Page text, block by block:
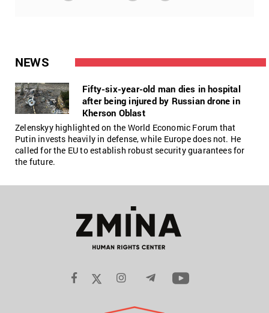
NEWS
Fifty-six-year-old man dies in hospital
after being injured by Russian drone in
Kherson Oblast
Zelenskyy highlighted on the World Economic Forum that
Putin invests heavily in defense, while Europe does not. He
called for the EU to establish robust security guarantees for
the future.